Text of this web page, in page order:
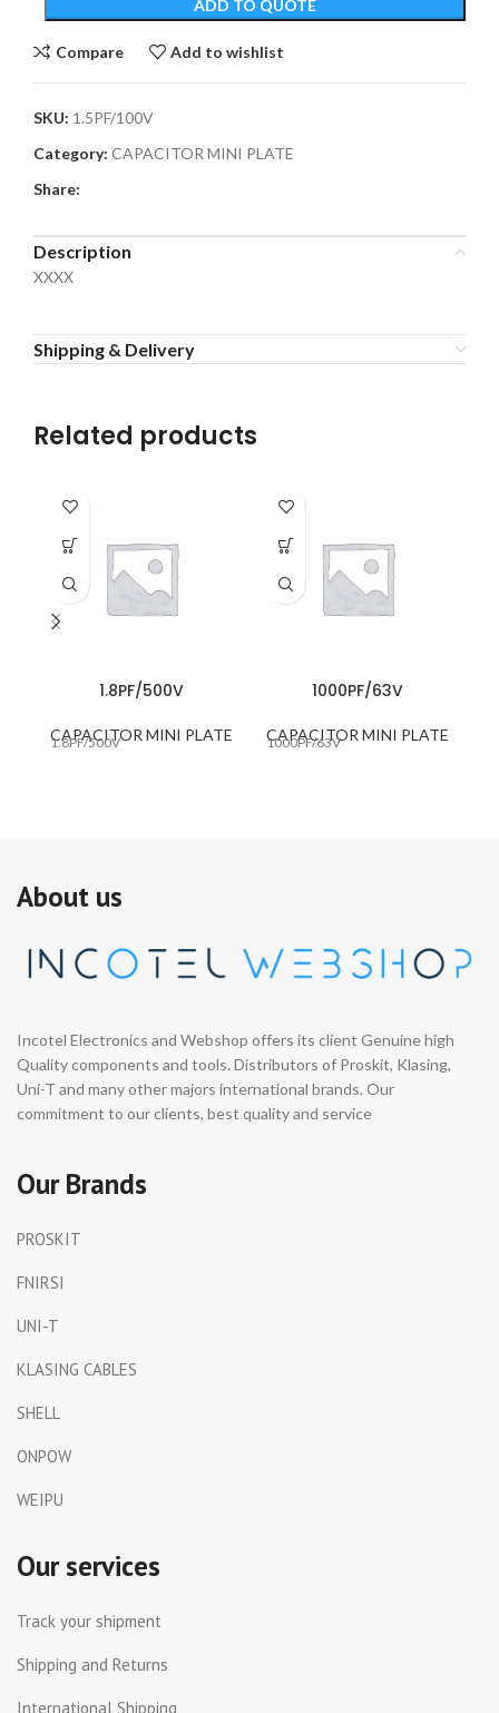
ADD TO QUOTE
Compare Add to wishlist
SKU: 1.5PF/100V
Category: CAPACITOR MINI PLATE
Share:
Description
XXXX
Shipping & Delivery
Related products
1.8PF/500V
CAPACITOR MINI PLATE
1.8PF/500V
1000PF/63V
CAPACITOR MINI PLATE
1000PF/63V
About us
Incotel Electronics and Webshop offers its client Genuine high
Quality components and tools. Distributors of Proskit, Klasing,
Uni-T and many other majors international brands. Our
commitment to our clients, best quality and service
Our Brands
PROSKIT
FNIRSI
UNI-T
KLASING CABLES
SHELL
ONPOW
WEIPU
Our services
Track your shipment
Shipping and Returns
International Shipping